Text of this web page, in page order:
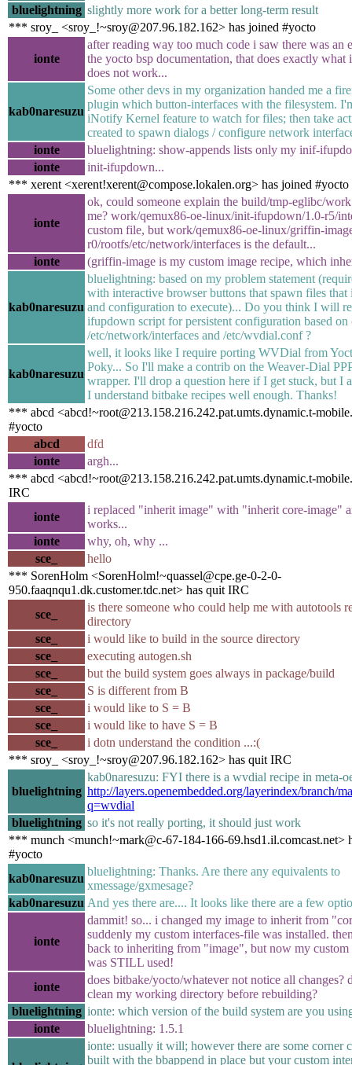
bluelightning slightly more work for a better long-term result
*** sroy_ <sroy_!~sroy@207.96.182.162> has joined #yocto
ionte
after reading way too much code i saw there was an
the yocto bsp documentation, that does exactly
does not work...
kab0naresuzu
Some other devs in my organization handed me a
plugin which button-interfaces with the filesystem.
iNotify Kernel feature to watch for files; then take
created to spawn dialogs / configure network
ionte
bluelightning: show-appends lists only my inif-
ionte
init-ifupdown...
*** xerent <xerent!xerent@compose.lokalen.org> has joined #yocto
ionte
ok, could someone explain the build/tmp-eglibc/
me? work/qemux86-oe-linux/init-ifupdown/1.0-r5/
custom file, but work/qemux86-oe-linux/griffin-
r0/rootfs/etc/network/interfaces is the default...
ionte
(griffin-image is my custom image recipe, which
kab0naresuzu
bluelightning: based on my problem statement
with interactive browser buttons that spawn files that
and configuration to execute)... Do you think I will
ifupdown script for persistent configuration based on
/etc/network/interfaces and /etc/wvdial.conf ?
kab0naresuzu
well, it looks like I require porting WVDial from
Poky... So I'll make a contrib on the Weaver-Dial
wrapper. I'll drop a question here if I get stuck, but I
I understand bitbake recipes well enough. Thanks!
*** abcd <abcd!~root@213.158.216.242.pat.umts.dynamic.t-
#yocto
abcd
dfd
ionte
argh...
*** abcd <abcd!~root@213.158.216.242.pat.umts.dynamic.t-
IRC
ionte
i replaced "inherit image" with "inherit core-image"
works...
ionte
why, oh, why ...
sce_
hello
*** SorenHolm <SorenHolm!~quassel@cpe.ge-0-2-0-
950.faaqnqu1.dk.customer.tdc.net> has quit IRC
sce_
is there someone who could help me with autotools
directory
sce_
i would like to build in the source directory
sce_
executing autogen.sh
sce_
but the build system goes always in package/build
sce_
S is different from B
sce_
i would like to S = B
sce_
i would like to have S = B
sce_
i dotn understand the condition ...:(
*** sroy_ <sroy_!~sroy@207.96.182.162> has quit IRC
bluelightning
kab0naresuzu: FYI there is a wvdial recipe in meta-
http://layers.openembedded.org/layerindex/branch/
q=wvdial
bluelightning so it's not really porting, it should just work
*** munch <munch!~mark@c-67-184-166-69.hsd1.il.comcast.net>
#yocto
kab0naresuzu
bluelightning: Thanks. Are there any equivalents to
xmessage/gxmesage?
kab0naresuzu And yes there are.... It looks like there are a few
ionte
dammit! so... i changed my image to inherit from
suddenly my custom interfaces-file was installed.
back to inheriting from "image", but now my custom
was STILL used!
ionte
does bitbake/yocto/whatever not notice all changes?
clean my working directory before rebuilding?
bluelightning ionte: which version of the build system are you
ionte
bluelightning: 1.5.1
ionte: usually it will; however there are some corner
built with the bbappend in place but your custom